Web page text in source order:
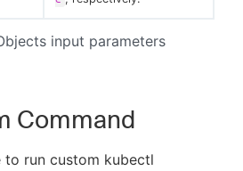
input parameters
Command
to run custom kubectl